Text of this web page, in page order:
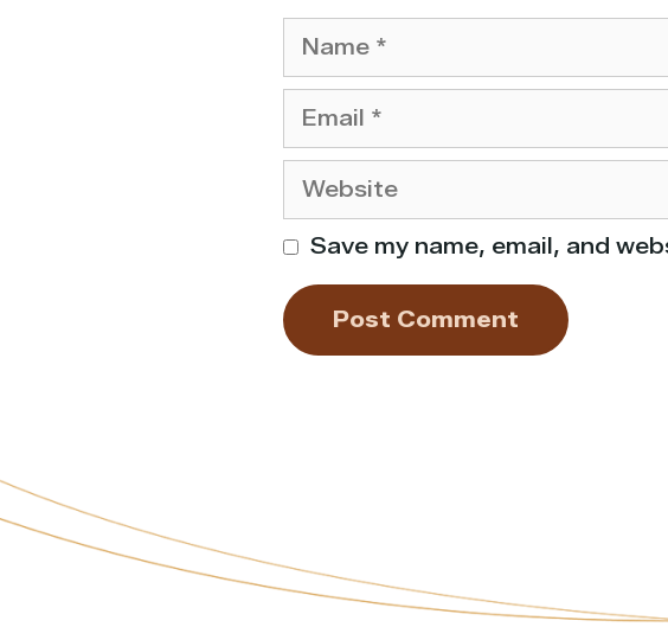
Name
Email
Website
Save my name, email, and